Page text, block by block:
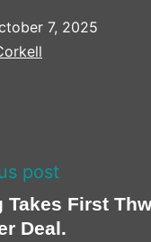
7, 2025
post
Takes First
Deal.